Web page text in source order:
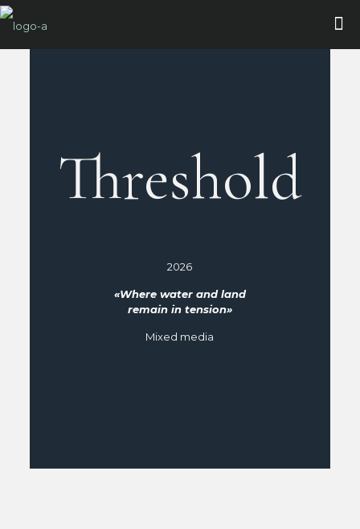
Threshold
2026
«Where water and land
remain in tension»
Mixed media